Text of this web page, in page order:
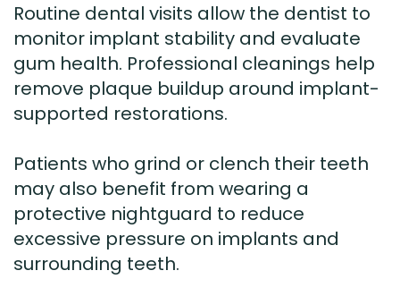
Routine dental visits allow the dentist to
monitor implant stability and evaluate
gum health. Professional cleanings help
remove plaque buildup around implant-
supported restorations.
Patients who grind or clench their teeth
may also benefit from wearing a
protective nightguard to reduce
excessive pressure on implants and
surrounding teeth.